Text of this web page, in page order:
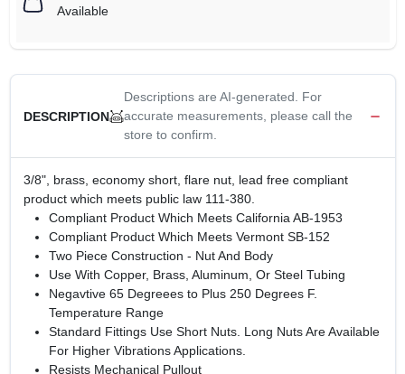
Available
DESCRIPTION
Descriptions are AI-generated. For
accurate measurements, please call the
store to confirm.
3/8", brass, economy short, flare nut, lead free compliant
product which meets public law 111-380.
Compliant Product Which Meets California AB-1953
Compliant Product Which Meets Vermont SB-152
Two Piece Construction - Nut And Body
Use With Copper, Brass, Aluminum, Or Steel Tubing
Negavtive 65 Degreees to Plus 250 Degrees F.
Temperature Range
Standard Fittings Use Short Nuts. Long Nuts Are Available
For Higher Vibrations Applications.
Resists Mechanical Pullout